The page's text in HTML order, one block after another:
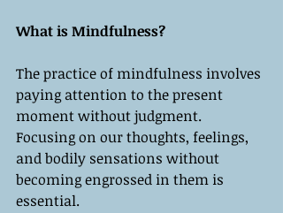
What is Mindfulness?
The practice of mindfulness involves
paying attention to the present
moment without judgment.
Focusing on our thoughts, feelings,
and bodily sensations without
becoming engrossed in them is
essential.